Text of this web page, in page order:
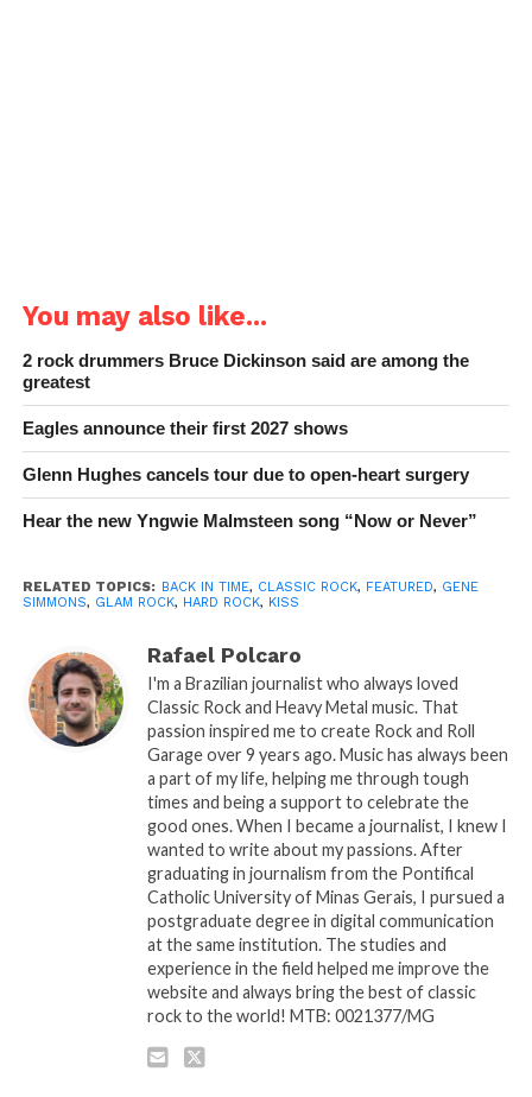
You may also like...
2 rock drummers Bruce Dickinson said are among the
greatest
Eagles announce their first 2027 shows
Glenn Hughes cancels tour due to open-heart surgery
Hear the new Yngwie Malmsteen song “Now or Never”
RELATED TOPICS: BACK IN TIME, CLASSIC ROCK, FEATURED, GENE
SIMMONS, GLAM ROCK, HARD ROCK, KISS
Rafael Polcaro
I'm a Brazilian journalist who always loved
Classic Rock and Heavy Metal music. That
passion inspired me to create Rock and Roll
Garage over 9 years ago. Music has always been
a part of my life, helping me through tough
times and being a support to celebrate the
good ones. When I became a journalist, I knew I
wanted to write about my passions. After
graduating in journalism from the Pontifical
Catholic University of Minas Gerais, I pursued a
postgraduate degree in digital communication
at the same institution. The studies and
experience in the field helped me improve the
website and always bring the best of classic
rock to the world! MTB: 0021377/MG